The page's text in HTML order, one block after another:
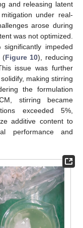
and releasing latent
under real-
arose during
was not optimized.
impeded
(Figure 10), reducing
issue was further
making stirring
the formulation
stirring became
exceeded 5%,
additive content to
performance and